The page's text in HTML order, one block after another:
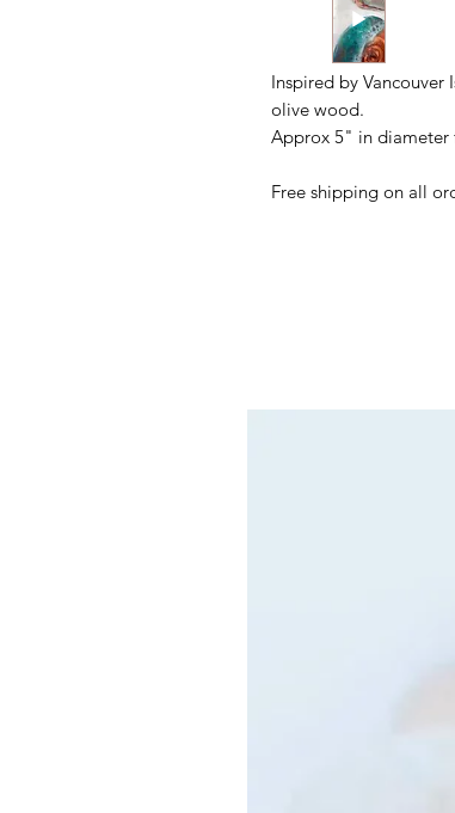
Inspired by Vancouver
olive wood.
Approx 5" in diameter
Free shipping on all